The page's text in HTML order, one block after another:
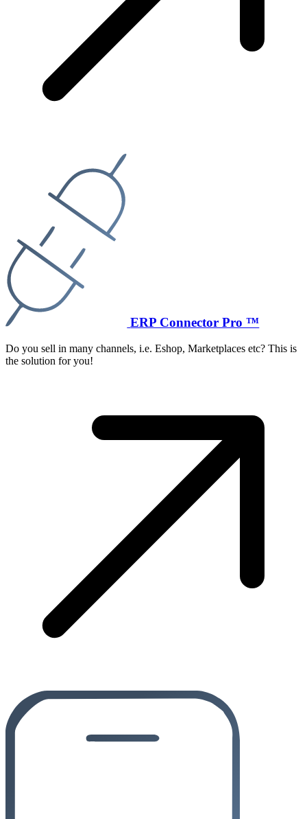
ERP Connector Pro ™
Do you sell in many channels, i.e. Eshop, Marketplaces etc? This is
the solution for you!